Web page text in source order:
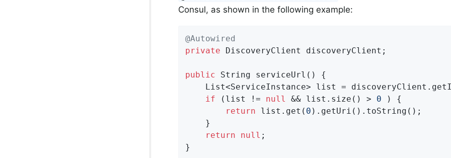
Consul, as shown in the following example:
@Autowired
private DiscoveryClient discoveryClient;
public String serviceUrl ()
{
List<ServiceInstance> list =
if (list != null && list.size() > 0 ) {
return list.get( 0 ).getUri().toString();
    }
return
null ;
}